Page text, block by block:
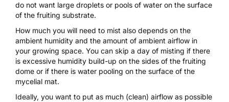
do not want large droplets or pools of water on the surface
of the fruiting substrate.
How much you will need to mist also depends on the
ambient humidity and the amount of ambient airflow in
your growing space. You can skip a day of misting if there
is excessive humidity build-up on the sides of the fruiting
dome or if there is water pooling on the surface of the
mycelial mat.
Ideally, you want to put as much (clean) airflow as possible